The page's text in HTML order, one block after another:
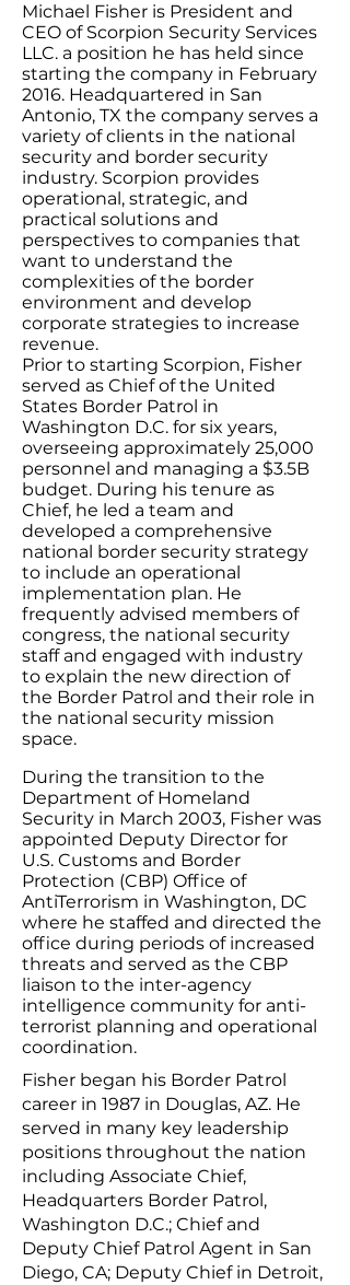
Michael Fisher is President and
CEO of Scorpion Security Services
LLC. a position he has held since
starting the company in February
2016. Headquartered in San
Antonio, TX the company serves a
variety of clients in the national
security and border security
industry. Scorpion provides
operational, strategic, and
practical solutions and
perspectives to companies that
want to understand the
complexities of the border
environment and develop
corporate strategies to increase
revenue.
Prior to starting Scorpion, Fisher
served as Chief of the United
States Border Patrol in
Washington D.C. for six years,
overseeing approximately 25,000
personnel and managing a $3.5B
budget. During his tenure as
Chief, he led a team and
developed a comprehensive
national border security strategy
to include an operational
implementation plan. He
frequently advised members of
congress, the national security
staff and engaged with industry
to explain the new direction of
the Border Patrol and their role in
the national security mission
space.
During the transition to the
Department of Homeland
Security in March 2003, Fisher was
appointed Deputy Director for
U.S. Customs and Border
Protection (CBP) Office of
AntiTerrorism in Washington, DC
where he staffed and directed the
office during periods of increased
threats and served as the CBP
liaison to the inter-agency
intelligence community for anti-
terrorist planning and operational
coordination.
Fisher began his Border Patrol
career in 1987 in Douglas, AZ. He
served in many key leadership
positions throughout the nation
including Associate Chief,
Headquarters Border Patrol,
Washington D.C.; Chief and
Deputy Chief Patrol Agent in San
Diego, CA; Deputy Chief in Detroit,